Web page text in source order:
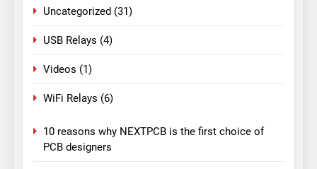
Uncategorized (31)
USB Relays (4)
Videos (1)
WiFi Relays (6)
10 reasons why NEXTPCB is the first choice of
PCB designers